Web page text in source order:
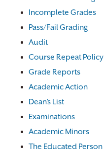
Incomplete Grades
Pass/Fail Grading
Audit
Course Repeat Policy
Grade Reports
Academic Action
Dean’s List
Examinations
Academic Minors
The Educated Person